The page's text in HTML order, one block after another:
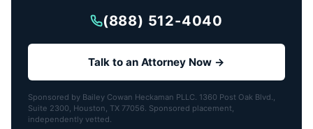
(888) 512-4040
Talk to an Attorney Now →
Sponsored by Bailey Cowan Heckaman PLLC. 1360 Post Oak Blvd.,
Suite 2300, Houston, TX 77056. Sponsored placement,
independently vetted.